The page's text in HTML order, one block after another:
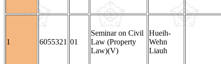
1 6055321 01
Seminar on Civil
Law (Property
Law)(V)
Hueih-
Wehn
Liauh